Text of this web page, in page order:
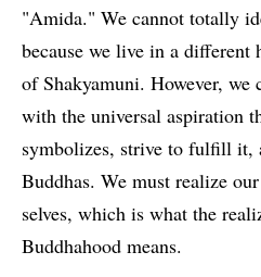
"Amida." We cannot totally
because we live in a different
of Shakyamuni. However,
with the universal aspiration
symbolizes, strive to fulfill it,
Buddhas. We must realize
selves, which is what the
Buddhahood means.